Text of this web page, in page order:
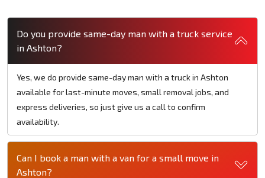
Do you provide same-day man with a truck service
in Ashton?
Yes, we do provide same-day man with a truck in Ashton
available for last-minute moves, small removal jobs, and
express deliveries, so just give us a call to confirm
availability.
Can I book a man with a van for a small move in
Ashton?